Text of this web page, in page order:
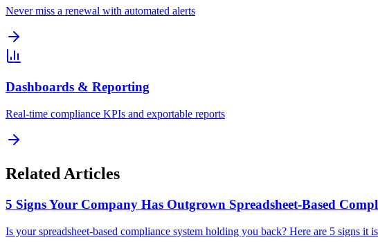
Never miss a renewal with automated alerts
Dashboards & Reporting
Real-time compliance KPIs and exportable reports
Related Articles
5 Signs Your Company Has Outgrown Spreadsheet-Based
Is your spreadsheet-based compliance system holding you back? Here are 5 signs it